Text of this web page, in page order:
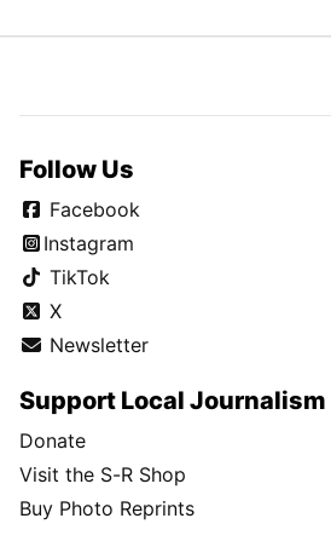
Follow Us
Facebook
Instagram
TikTok
X
Newsletter
Support Local Journalism
Donate
Visit the S-R Shop
Buy Photo Reprints